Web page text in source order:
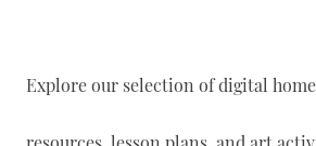
Explore our selection of digital